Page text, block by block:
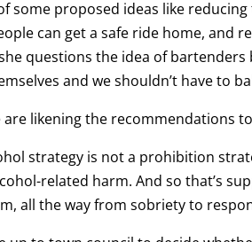
some proposed ideas like
can get a safe ride home, and
questions the idea of
and we shouldn’t have to
likening the recommendations
strategy is not a prohibition
related harm. And so that’s
all the way from sobriety to